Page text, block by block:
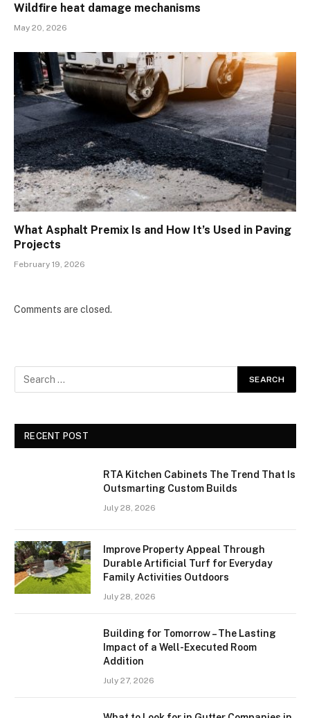
Wildfire heat damage mechanisms
May 20, 2026
What Asphalt Premix Is and How It’s Used in Paving
Projects
February 19, 2026
Comments are closed.
RECENT POST
RTA Kitchen Cabinets The Trend That Is
Outsmarting Custom Builds
July 28, 2026
Improve Property Appeal Through
Durable Artificial Turf for Everyday
Family Activities Outdoors
July 28, 2026
Building for Tomorrow – The Lasting
Impact of a Well-Executed Room
Addition
July 27, 2026